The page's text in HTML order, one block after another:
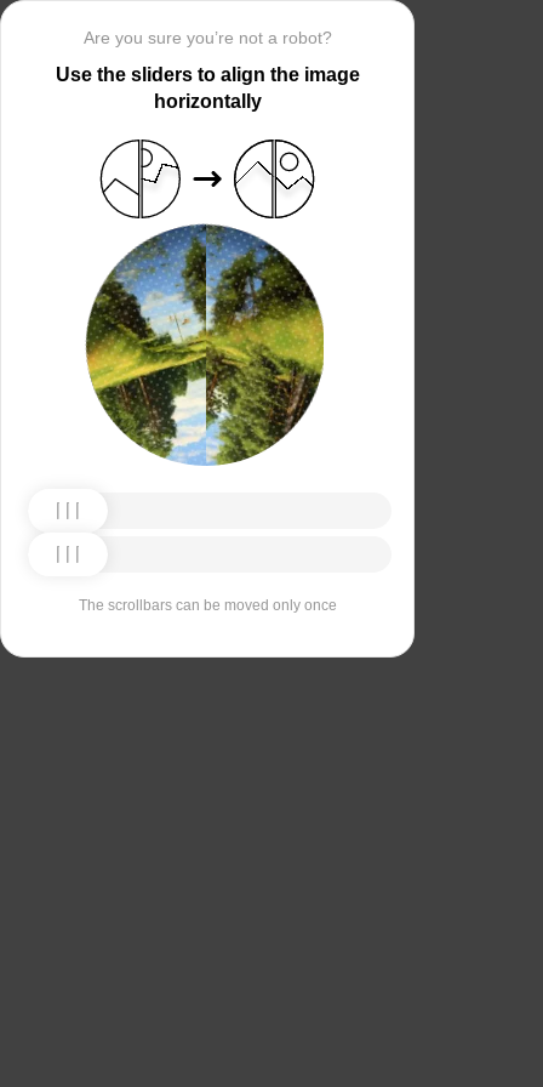
Are you sure you’re not a robot?
Use the sliders to align the image
horizontally
The scrollbars can be moved only once